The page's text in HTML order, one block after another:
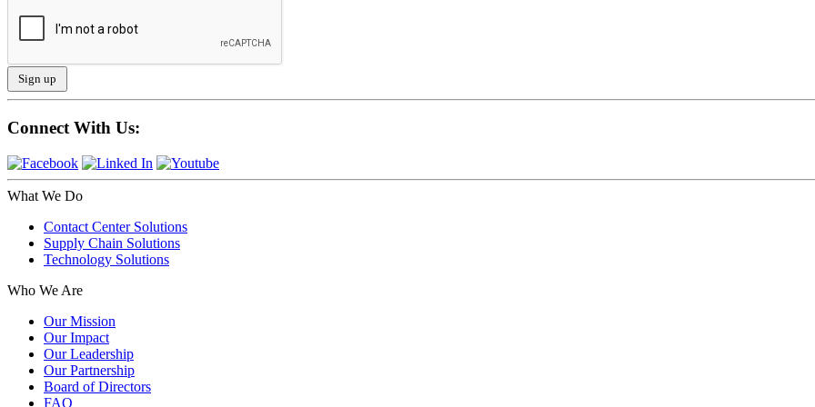
Connect With Us:
What We Do
Contact Center Solutions
Supply Chain Solutions
Technology Solutions
Who We Are
Our Mission
Our Impact
Our Leadership
Our Partnership
Board of Directors
FAQ